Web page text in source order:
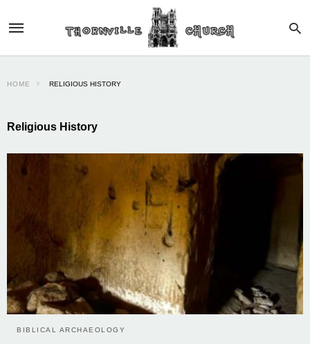
HOME RELIGIOUS HISTORY
Religious History
BIBLICAL ARCHAEOLOGY